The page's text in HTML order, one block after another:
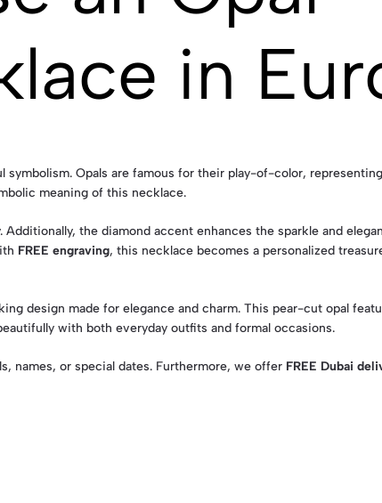
in
symbolism. Opals are famous for their play-of-color,
meaning of this necklace.
the diamond accent enhances the sparkle and
FREE engraving, this necklace becomes a personalized
design made for elegance and charm. This pear-cut opal
with both everyday outfits and formal occasions.
names, or special dates. Furthermore, we offer FREE Dubai